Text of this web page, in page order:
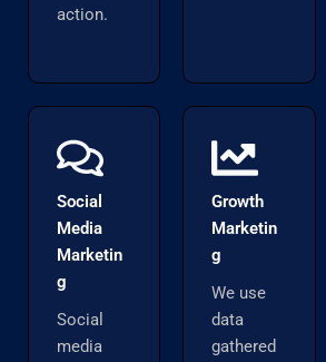
action.
Social
Media
Marketin
g
Social
media
Growth
Marketin
g
We use
data
gathered